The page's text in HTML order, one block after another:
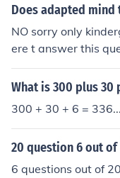
Does adapted mind
NO sorry only
ere t answer this
What is 300 plus 30
300 + 30 + 6 =
20 question 6 out
6 questions out of